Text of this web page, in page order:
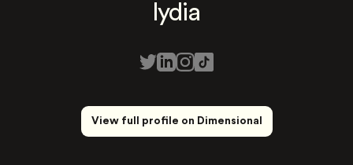
lydia
View full profile on Dimensional